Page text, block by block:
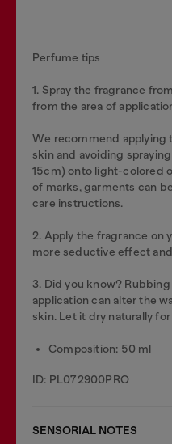
Perfume tips
1. Spray the fragrance
from the area of
We recommend applying
skin and avoiding
15cm) onto light-colored
of marks, garments can
care instructions.
2. Apply the fragrance on
more seductive effect
3. Did you know?
application can alter the
skin. Let it dry naturally
Composition: 50 ml
ID: PL072900PRO
SENSORIAL NOTES